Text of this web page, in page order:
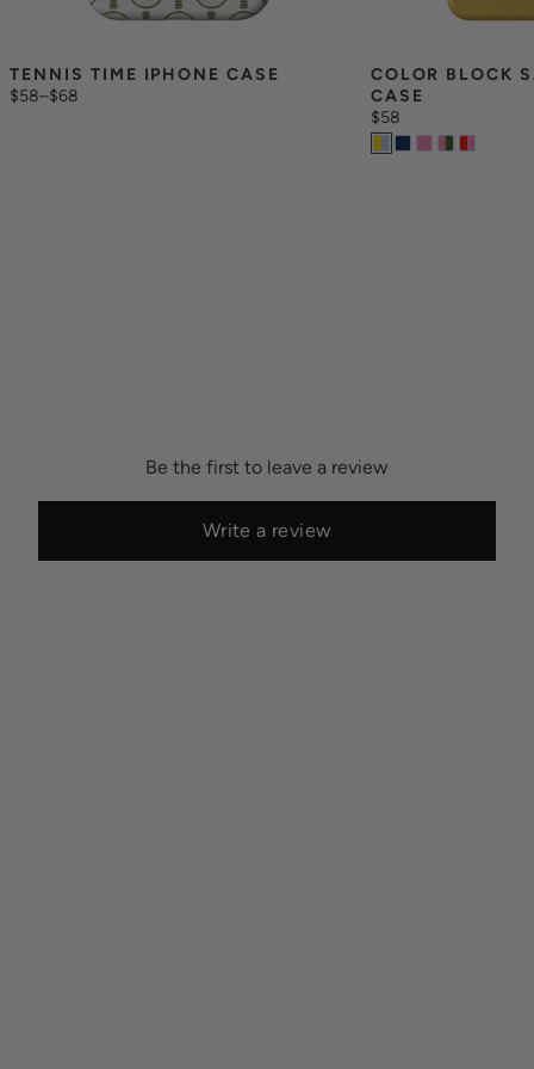
TENNIS TIME IPHONE CASE
$58–$68
COLOR BLOCK
CASE
$58
Be the first to leave a review
Write a review